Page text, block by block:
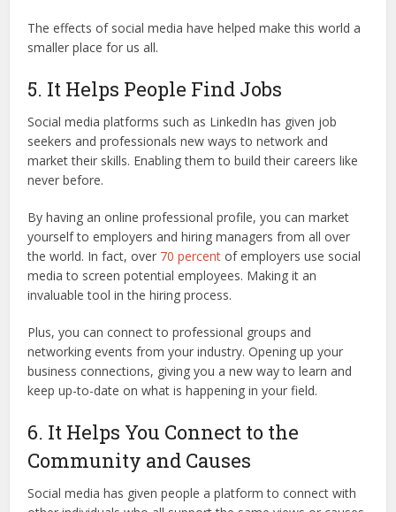
The effects of social media have helped make this world a
smaller place for us all.
5. It Helps People Find Jobs
Social media platforms such as LinkedIn has given job
seekers and professionals new ways to network and
market their skills. Enabling them to build their careers like
never before.
By having an online professional profile, you can market
yourself to employers and hiring managers from all over
the world. In fact, over 70 percent of employers use social
media to screen potential employees. Making it an
invaluable tool in the hiring process.
Plus, you can connect to professional groups and
networking events from your industry. Opening up your
business connections, giving you a new way to learn and
keep up-to-date on what is happening in your field.
6. It Helps You Connect to the
Community and Causes
Social media has given people a platform to connect with